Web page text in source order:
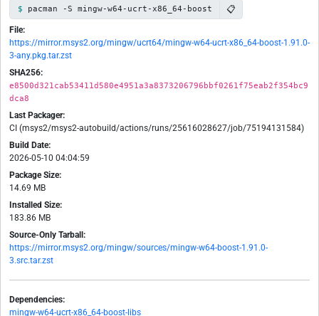
pacman -S mingw-w64-ucrt-x86_64-boost 📋
File:
https://mirror.msys2.org/mingw/ucrt64/mingw-w64-ucrt-x86_64-boost-1.91.0-
3-any.pkg.tar.zst
SHA256:
e8500d321cab53411d580e4951a3a8373206796bbf0261f75eab2f354bc9
dca8
Last Packager:
CI (msys2/msys2-autobuild/actions/runs/25616028627/job/75194131584)
Build Date:
2026-05-10 04:04:59
Package Size:
14.69 MB
Installed Size:
183.86 MB
Source-Only Tarball:
https://mirror.msys2.org/mingw/sources/mingw-w64-boost-1.91.0-
3.src.tar.zst
Dependencies:
mingw-w64-ucrt-x86_64-boost-libs